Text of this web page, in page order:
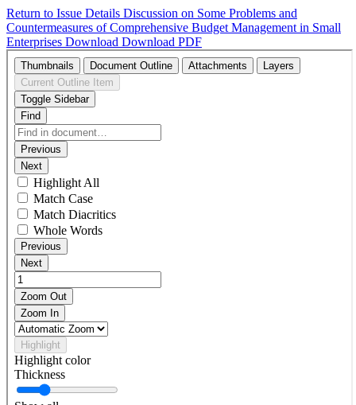
Return to Issue Details Discussion on Some Problems and
Countermeasures of Comprehensive Budget Management in Small
Enterprises Download Download PDF